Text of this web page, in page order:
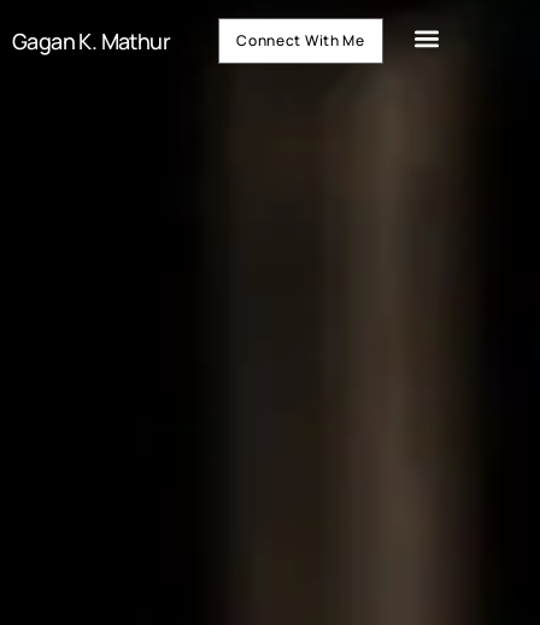
Gagan K. Mathur Connect With Me